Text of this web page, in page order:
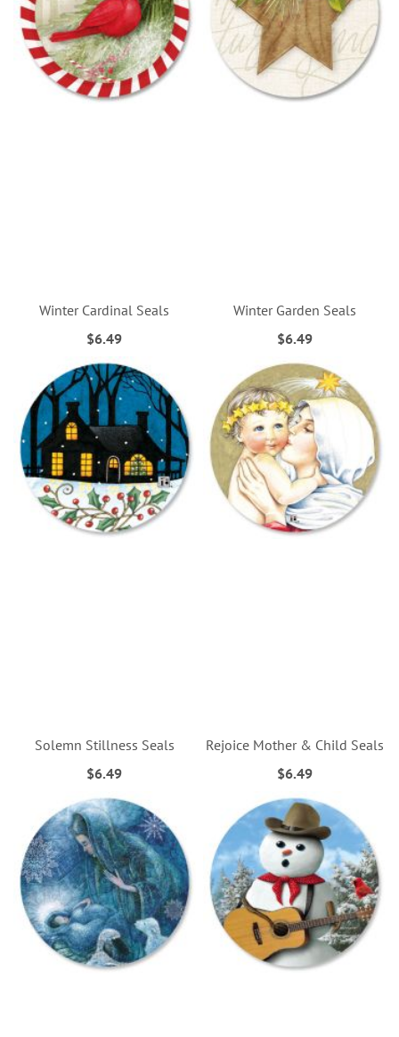
Winter Cardinal Seals
$6.49
Winter Garden Seals
$6.49
Solemn Stillness Seals
$6.49
Rejoice Mother & Child Seals
$6.49